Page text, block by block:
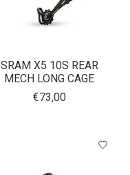
SRAM X5 10S REAR
MECH LONG CAGE
€73,00